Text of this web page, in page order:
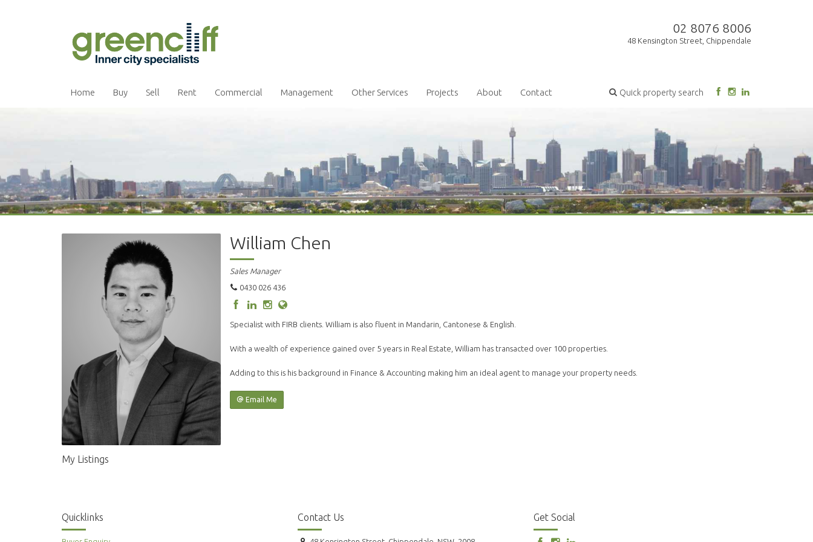
02 8076 8006
48 Kensington Street, Chippendale
Quick property search
Home Buy Sell Rent Commercial Management Other Services Projects About Contact
William Chen
Sales Manager
0430 026 436
Specialist with FIRB clients. William is also fluent in Mandarin, Cantonese & English.
With a wealth of experience gained over 5 years in Real Estate, William has transacted over 100 properties.
Adding to this is his background in Finance & Accounting making him an ideal agent to manage your property needs.
Email Me
My Listings
Quicklinks Contact Us Get Social